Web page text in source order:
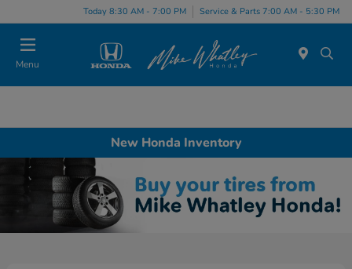
Today 8:30 AM - 7:00 PM Service & Parts 7:00 AM - 5:30 PM
Menu
New Honda Inventory